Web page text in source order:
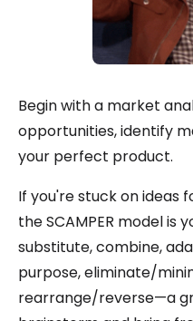
Begin with a market
opportunities, identify
your perfect product.
If you're stuck on ideas
the SCAMPER model
substitute, combine,
purpose, eliminate/
rearrange/reverse—a